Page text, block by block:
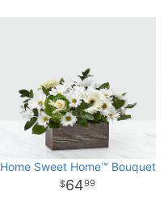
Home Sweet Home™ Bouquet
6499